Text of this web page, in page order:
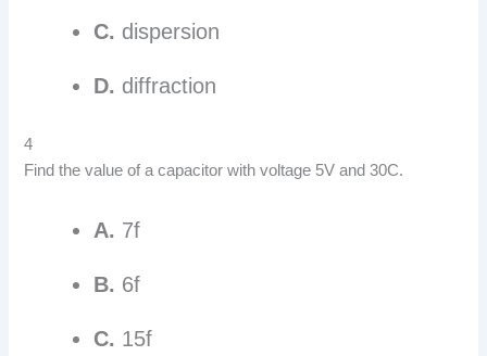
C. dispersion
D. diffraction
4
Find the value of a capacitor with voltage 5V and 30C.
A. 7f
B. 6f
C. 15f